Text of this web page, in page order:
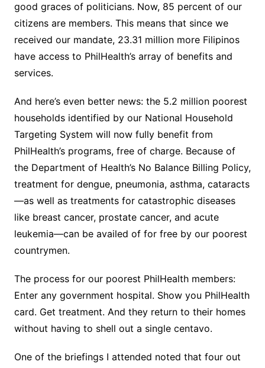
good graces of politicians. Now, 85 percent of our
citizens are members. This means that since we
received our mandate, 23.31 million more Filipinos
have access to PhilHealth’s array of benefits and
services.
And here’s even better news: the 5.2 million poorest
households identified by our National Household
Targeting System will now fully benefit from
PhilHealth’s programs, free of charge. Because of
the Department of Health’s No Balance Billing Policy,
treatment for dengue, pneumonia, asthma, cataracts
—as well as treatments for catastrophic diseases
like breast cancer, prostate cancer, and acute
leukemia—can be availed of for free by our poorest
countrymen.
The process for our poorest PhilHealth members:
Enter any government hospital. Show you PhilHealth
card. Get treatment. And they return to their homes
without having to shell out a single centavo.
One of the briefings I attended noted that four out